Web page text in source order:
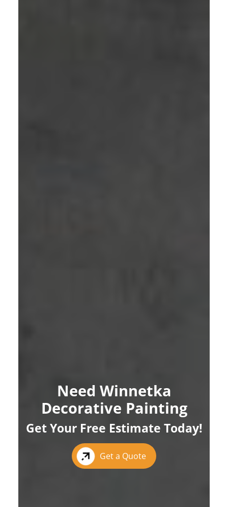
Need Winnetka
Decorative Painting
Get Your Free Estimate Today!
Get a Quote